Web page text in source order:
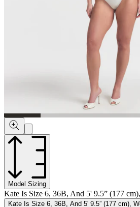
Model Sizing
Kate Is Size 6, 36B, And 5' 9.5” (177
Kate Is Size 6, 36B, And 5' 9.5” (177 cm),